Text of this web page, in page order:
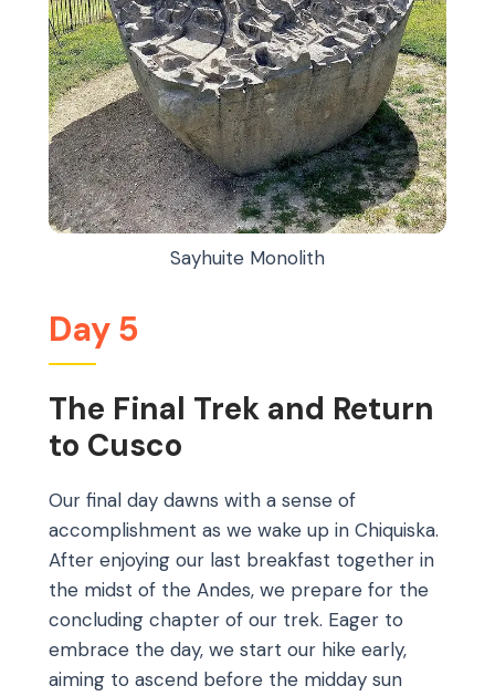
Day 5
The Final Trek and Return
to Cusco
Our final day dawns with a sense of
accomplishment as we wake up in Chiquiska.
After enjoying our last breakfast together in
the midst of the Andes, we prepare for the
concluding chapter of our trek. Eager to
embrace the day, we start our hike early,
aiming to ascend before the midday sun
Sayhuite Monolith